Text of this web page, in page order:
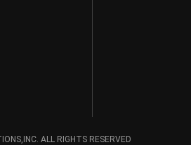
ALL RIGHTS RESERVED